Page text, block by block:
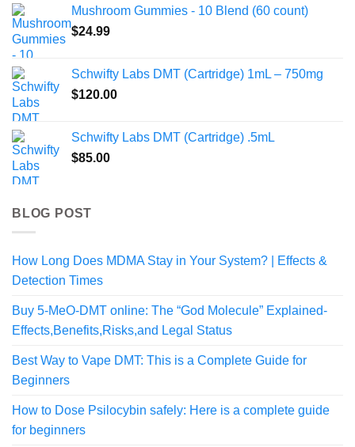
Mushroom Gummies - 10 Blend (60 count)
$24.99
Schwifty Labs DMT (Cartridge) 1mL – 750mg
$120.00
Schwifty Labs DMT (Cartridge) .5mL
$85.00
BLOG POST
How Long Does MDMA Stay in Your System? | Effects &
Detection Times
Buy 5-MeO-DMT online: The “God Molecule” Explained-
Effects,Benefits,Risks,and Legal Status
Best Way to Vape DMT: This is a Complete Guide for
Beginners
How to Dose Psilocybin safely: Here is a complete guide
for beginners